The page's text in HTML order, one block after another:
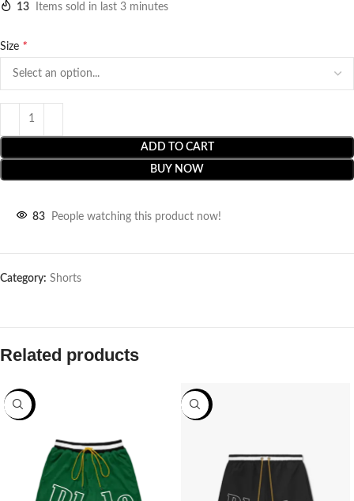
13 Items sold in last 3 minutes
Size *
ADD TO CART
BUY NOW
83 People watching this product now!
Category: Shorts
Related products
-70% -70%